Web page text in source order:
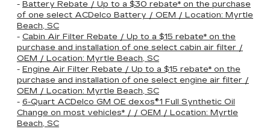
- Battery Rebate / Up to a $30 rebate* on the purchase
of one select ACDelco Battery / OEM / Location: Myrtle
Beach, SC
- Cabin Air Filter Rebate / Up to a $15 rebate* on the
purchase and installation of one select cabin air filter /
OEM / Location: Myrtle Beach, SC
- Engine Air Filter Rebate / Up to a $15 rebate* on the
purchase and installation of one select engine air filter /
OEM / Location: Myrtle Beach, SC
- 6-Quart ACDelco GM OE dexos®1 Full Synthetic Oil
Change on most vehicles* / / OEM / Location: Myrtle
Beach, SC